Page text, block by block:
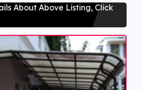
About Above Listing, Click